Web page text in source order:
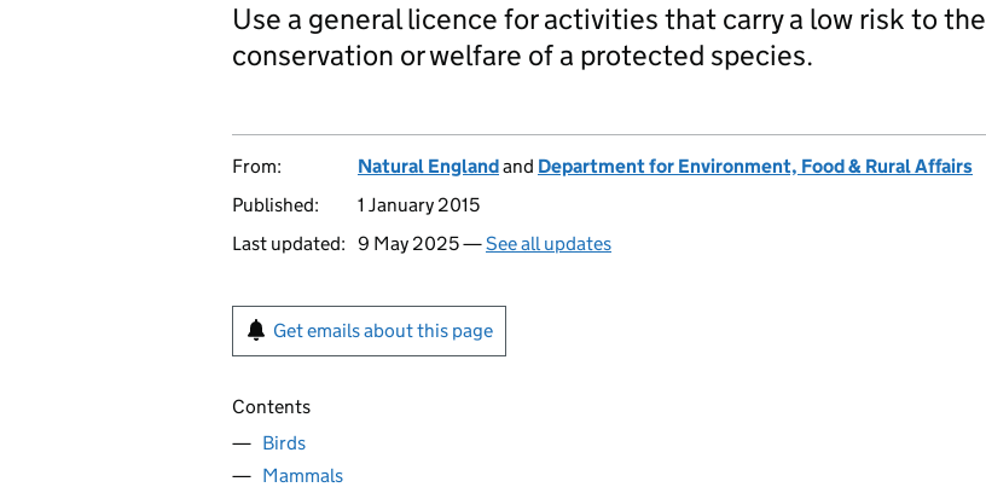
Use a general licence for activities that carry a low risk to the
conservation or welfare of a protected species.
From: Natural Englandand Department for Environment, Food & Rural Affairs
Published:
1 January 2015
Last updated: 9 May 2025 —See all updates
Get emails about this page
Contents
Birds
Mammals